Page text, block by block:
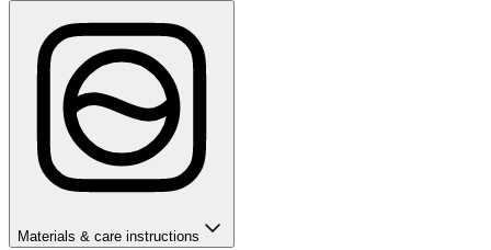
Materials & care instructions